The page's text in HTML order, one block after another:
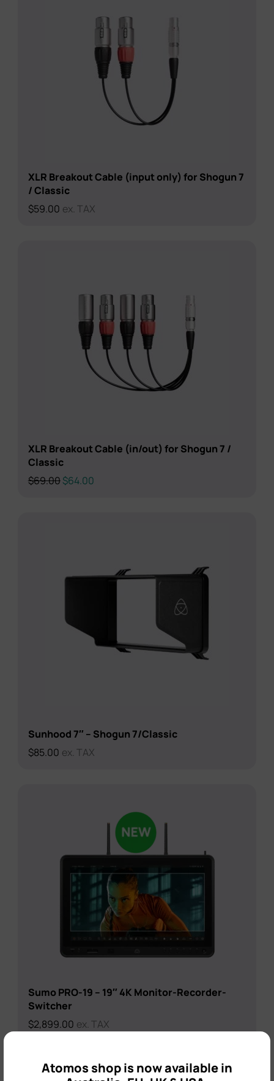
Atomos shop is now available in
XLR Breakout Cable (input only) for Shogun 7
/ Classic
$59.00 ex. TAX
XLR Breakout Cable (in/out) for Shogun 7 /
Classic
$69.00Original
$64.00Current
Sunhood 7″ – Shogun 7/Classic
$85.00 ex. TAX
Sumo PRO-19 – 19″ 4K Monitor-Recorder-
Switcher
$2,899.00 ex. TAX